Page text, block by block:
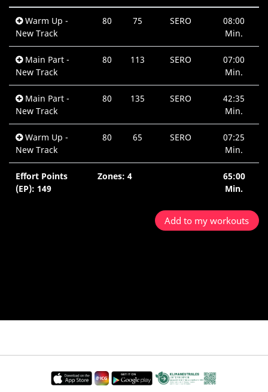
Warm Up -
New Track
80 75 SERO
08:00
Min.
Main Part -
New Track
80 113 SERO
07:00
Min.
Main Part -
New Track
80 135 SERO
42:35
Min.
Warm Up -
New Track
80 65 SERO
07:25
Min.
Effort Points
(EP): 149
Zones: 4
65:00
Min.
Add to my workouts